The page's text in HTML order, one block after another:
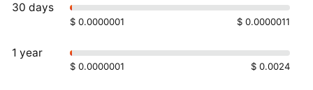
30 days
$ 0.0000001 $ 0.0000011
1 year
$ 0.0000001 $ 0.0024